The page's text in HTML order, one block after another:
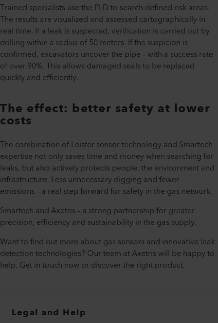
Trained specialists use the PLD to search defined risk areas.
The results are visualized and assessed cartographically in
real time. If a leak is suspected, verification is carried out by
drilling within a radius of 50 meters. If the suspicion is
confirmed, excavators uncover the pipe – with a success rate
of over 90%. This allows damaged seals to be replaced
quickly and efficiently.
The effect: better safety at lower
costs
The combination of Leister sensor technology and Smartech
expertise not only saves time and money when searching for
leaks, but also actively protects people, the environment and
infrastructure. Less unnecessary digging and fewer
emissions – a real step forward for safety in the gas network.
Smartech and Axetris – a strong partnership for greater
precision, efficiency and sustainability in the gas supply.
Want to find out more about gas sensors and innovative leak
detection technologies? Our team at Axetris will be happy to
help. Get in touch now or discover the right product.
Legal and Help